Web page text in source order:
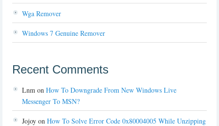
Wga Remover
Windows 7 Genuine Remover
Recent Comments
Lnm on How To Downgrade From New Windows Live
Messenger To MSN?
Jojoy on How To Solve Error Code 0x80004005 While Unzipping